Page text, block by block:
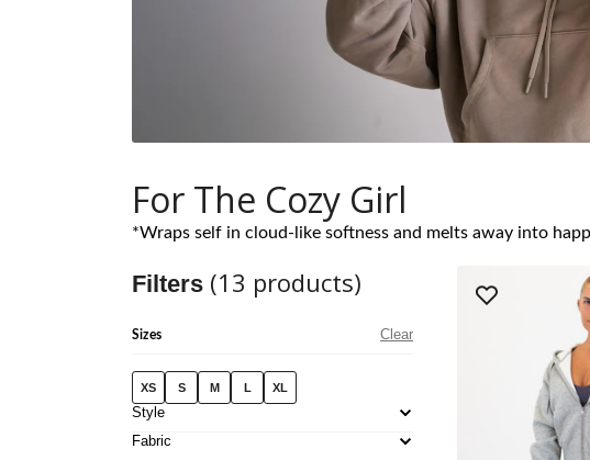
For The Cozy Girl
*Wraps self in cloud-like softness and melts away into
Filters (13 products)
Sizes Clear
XS S M L XL
Style
Fabric